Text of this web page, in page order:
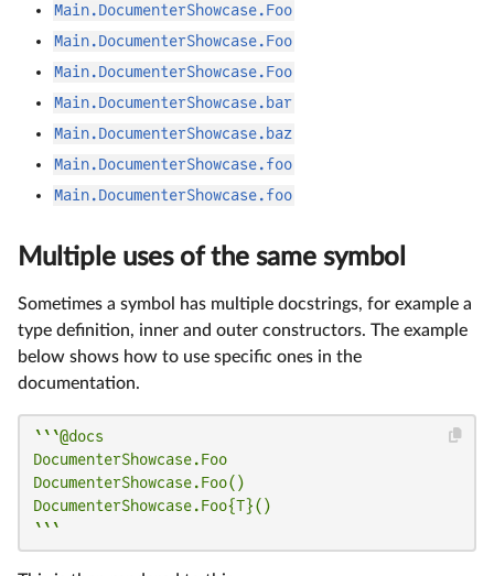
Main.DocumenterShowcase.Foo
Main.DocumenterShowcase.Foo
Main.DocumenterShowcase.Foo
Main.DocumenterShowcase.bar
Main.DocumenterShowcase.baz
Main.DocumenterShowcase.foo
Main.DocumenterShowcase.foo
Multiple uses of the same symbol
Sometimes a symbol has multiple docstrings, for example a
type definition, inner and outer constructors. The example
below shows how to use specific ones in the
documentation.
```@docs
DocumenterShowcase.Foo
DocumenterShowcase.Foo()
DocumenterShowcase.Foo{T}()
```